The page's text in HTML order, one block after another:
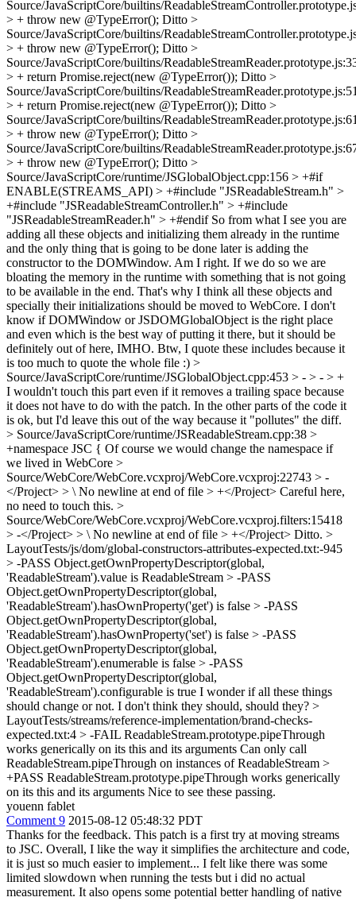
Source/JavaScriptCore/builtins/
> + throw new @TypeError(); Ditto >
Source/JavaScriptCore/builtins/
> + throw new @TypeError(); Ditto >
Source/JavaScriptCore/builtins/
> + return Promise.reject(new @TypeError()); Ditto >
Source/JavaScriptCore/builtins/
> + return Promise.reject(new @TypeError()); Ditto >
Source/JavaScriptCore/builtins/
> + throw new @TypeError(); Ditto >
Source/JavaScriptCore/builtins/
> + throw new @TypeError(); Ditto >
Source/JavaScriptCore/runtime/JSGlobalObject.cpp:156 > +#if
ENABLE(STREAMS_API) > +#include "JSReadableStream.h" >
+#include "JSReadableStreamController.h" > +#include
"JSReadableStreamReader.h" > +#endifSo from what I see you are
adding all these objects and initializing them already in the runtime
and the only thing that is going to be done later is adding the
constructor to the DOMWindow. Am I right. If we do so we are
bloating the memory in the runtime with something that is not going
to be available in the end. That's why I think all these objects and
specially their initializations should be moved to WebCore. I don't
know if DOMWindow or JSDOMGlobalObject is the right place
and even which is the best way of putting it there, but it should be
definitely out of here, IMHO. Btw, I quote these includes because it
is too much to quote the whole file :) >
Source/JavaScriptCore/runtime/JSGlobalObject.cpp:453 > - > - > +
I wouldn't touch this part even if it removes a trailing space because
it does not have to do with the patch. In the other parts of the code it
is ok, but I'd leave this out of the way because it "pollutes" the diff.
> Source/JavaScriptCore/runtime/JSReadableStream.cpp:38 >
+namespace JSC { Of course we would change the namespace if
we lived in WebCore >
Source/WebCore/WebCore.vcxproj/WebCore.vcxproj:22743 > -
</Project> > \ No newline at end of file > +</Project> Careful here,
no need to touch this. >
Source/WebCore/WebCore.vcxproj/WebCore.vcxproj.filters:15418
> -</Project> > \ No newline at end of file > +</Project> Ditto. >
LayoutTests/js/dom/global-constructors-attributes-expected.txt:-945
> -PASS Object.getOwnPropertyDescriptor(global,
'ReadableStream').value is ReadableStream > -PASS
Object.getOwnPropertyDescriptor(global,
'ReadableStream').hasOwnProperty('get') is false > -PASS
Object.getOwnPropertyDescriptor(global,
'ReadableStream').hasOwnProperty('set') is false > -PASS
Object.getOwnPropertyDescriptor(global,
'ReadableStream').enumerable is false > -PASS
Object.getOwnPropertyDescriptor(global,
'ReadableStream').configurable is true I wonder if all these things
should change or not. I don't think they should, should they? >
LayoutTests/streams/reference-implementation/brand-checks-
expected.txt:4 > -FAIL ReadableStream.prototype.pipeThrough
works generically on its this and its arguments Can only call
ReadableStream.pipeThrough on instances of ReadableStream >
+PASS ReadableStream.prototype.pipeThrough works generically
on its this and its arguments Nice to see these passing.
youenn fablet
Comment 9 2015-08-12 05:48:32 PDT
Thanks for the feedback. This patch is a first try at moving streams
to JSC. Overall, I like the way it simplifies the architecture and code,
it is just so much easier to implement... I felt like there was some
limited slowdown when running the tests but i did no actual
measurement. It also opens some potential better handling of native